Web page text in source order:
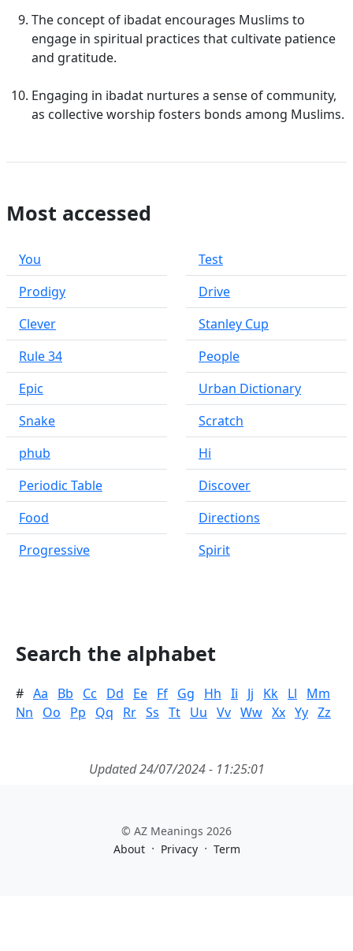
The concept of ibadat encourages Muslims to
engage in spiritual practices that cultivate patience
and gratitude.
Engaging in ibadat nurtures a sense of community,
as collective worship fosters bonds among Muslims.
Most accessed
You
Prodigy
Clever
Rule 34
Epic
Snake
phub
Periodic Table
Food
Progressive
Test
Drive
Stanley Cup
People
Urban Dictionary
Scratch
Hi
Discover
Directions
Spirit
Search the alphabet
# Aa Bb Cc Dd Ee Ff Gg Hh Ii Jj Kk Ll
Mm
Nn
Oo Pp Qq Rr Ss Tt Uu Vv Ww Xx Yy Zz
Updated 24/07/2024 - 11:25:01
© AZ Meanings 2026
About · Privacy · Term